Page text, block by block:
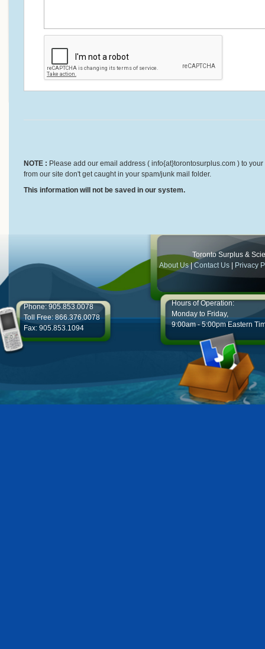
NOTE : Please add our email address ( info{at}torontosurplus.com ) to
from our site don't get caught in your spam/junk mail folder.
This information will not be saved in our system.
Toronto Surplus &
About Us|Contact Us Privacy
Phone: 905.853.0078
Toll Free: 866.376.0078
Fax: 905.853.1094
Hours of Operation:
Monday to Friday,
9:00am - 5:00pm Eastern